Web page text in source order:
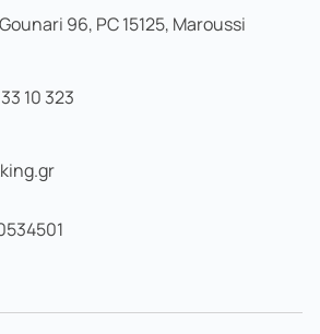
96, PC 15125, Maroussi
10 323